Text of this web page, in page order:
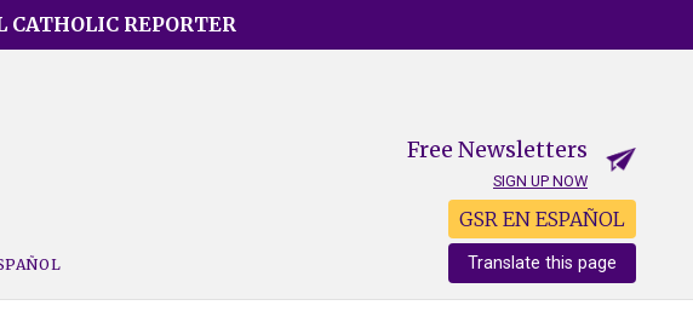
CATHOLIC REPORTER
Free Newsletters
SIGN UP NOW
GSR EN ESPAÑOL
Translate this page